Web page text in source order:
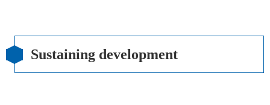
Sustaining development